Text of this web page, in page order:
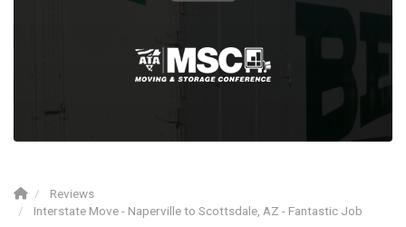
Reviews
Interstate Move - Naperville to Scottsdale, AZ - Fantastic Job